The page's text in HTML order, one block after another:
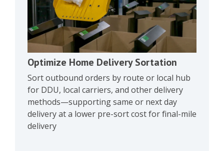
Optimize Home Delivery Sortation
Sort outbound orders by route or local hub
for DDU, local carriers, and other delivery
methods—supporting same or next day
delivery at a lower pre-sort cost for final-mile
delivery